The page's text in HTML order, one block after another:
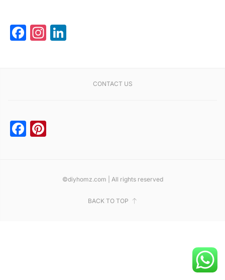
Facebook
Instagram
CONTACT US
Facebook
©diyhomz.com | All rights reserved
BACK TO TOP